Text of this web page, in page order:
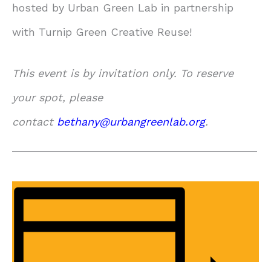
hosted by Urban Green Lab in partnership
with Turnip Green Creative Reuse!
This event is by invitation only. To reserve
your spot, please
contact bethany@urbangreenlab.org.